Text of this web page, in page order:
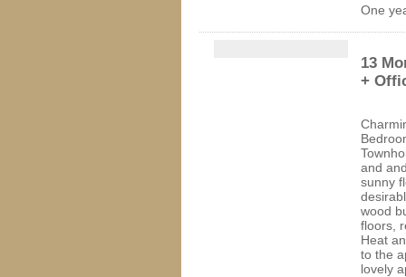
One
13
+
and
sunny
wood
floors,
Heat
to the
lovely